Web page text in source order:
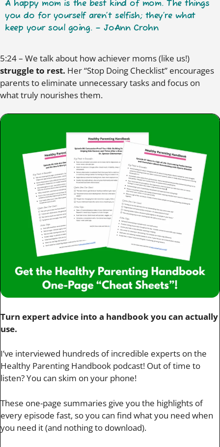
A happy mom is the best kind of mom. The things
you do for yourself aren’t selfish; they’re what
keep your soul going. – JoAnn Crohn
5:24 – We talk about how achiever moms (like us!)
struggle to rest. Her “Stop Doing Checklist” encourages
parents to eliminate unnecessary tasks and focus on
what truly nourishes them.
Turn expert advice into a handbook you can actually
use.
I’ve interviewed hundreds of incredible experts on the
Healthy Parenting Handbook podcast! Out of time to
listen? You can skim on your phone!
These one-page summaries give you the highlights of
every episode fast, so you can find what you need when
you need it (and nothing to download).